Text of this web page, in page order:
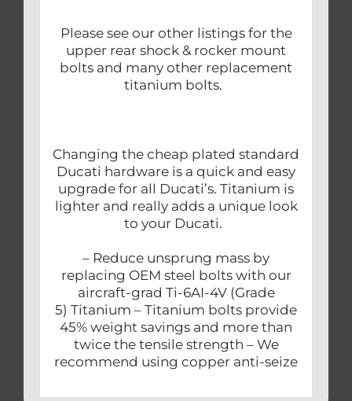
Please see our other listings for the
upper rear shock & rocker mount
bolts and many other replacement
titanium bolts.
Changing the cheap plated standard
Ducati hardware is a quick and easy
upgrade for all Ducati’s. Titanium is
lighter and really adds a unique look
to your Ducati.
– Reduce unsprung mass by
replacing OEM steel bolts with our
aircraft-grad Ti-6AI-4V (Grade
5) Titanium – Titanium bolts provide
45% weight savings and more than
twice the tensile strength – We
recommend using copper anti-seize